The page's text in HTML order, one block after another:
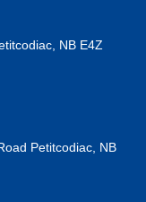
NB E4Z
Petitcodiac, NB